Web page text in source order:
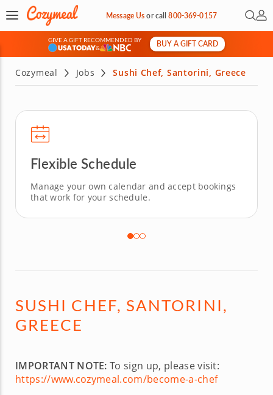
Message Usorcall800-369-0157 Open
My
GIVE A GIFT RECOMMENDED BY
&
BUY A GIFT CARD
Cozymeal Jobs Sushi Chef, Santorini, Greece
Flexible Schedule
Manage your own calendar and accept bookings
that work for your schedule.
SUSHI CHEF, SANTORINI,
GREECE
IMPORTANT NOTE: To sign up, please visit:
https://www.cozymeal.com/become-a-chef